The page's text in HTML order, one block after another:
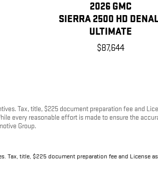
2026 GMC
SIERRA 2500 HD
ULTIMATE
$87,644
Tax, title, $225 document preparation fee and
every reasonable effort is made to ensure the
Group.
Tax, title, $225 document preparation fee and License